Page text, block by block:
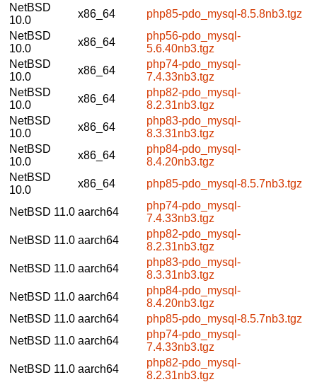
NetBSD
10.0
x86_64
php85-pdo_mysql-8.5.8nb3.tgz
NetBSD
10.0
x86_64
php56-pdo_mysql-
5.6.40nb3.tgz
NetBSD
10.0
x86_64
php74-pdo_mysql-
7.4.33nb3.tgz
NetBSD
10.0
x86_64
php82-pdo_mysql-
8.2.31nb3.tgz
NetBSD
10.0
x86_64
php83-pdo_mysql-
8.3.31nb3.tgz
NetBSD
10.0
x86_64
php84-pdo_mysql-
8.4.20nb3.tgz
NetBSD
10.0
x86_64 php85-pdo_mysql-8.5.7nb3.tgz
NetBSD 11.0 aarch64
php74-pdo_mysql-
7.4.33nb3.tgz
NetBSD 11.0 aarch64
php82-pdo_mysql-
8.2.31nb3.tgz
NetBSD 11.0 aarch64
php83-pdo_mysql-
8.3.31nb3.tgz
NetBSD 11.0 aarch64
php84-pdo_mysql-
8.4.20nb3.tgz
NetBSD 11.0 aarch64
php85-pdo_mysql-8.5.7nb3.tgz
NetBSD 11.0 aarch64
php74-pdo_mysql-
7.4.33nb3.tgz
NetBSD 11.0 aarch64
php82-pdo_mysql-
8.2.31nb3.tgz